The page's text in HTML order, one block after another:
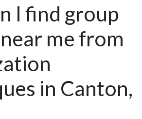
I find group
me from
in Canton,